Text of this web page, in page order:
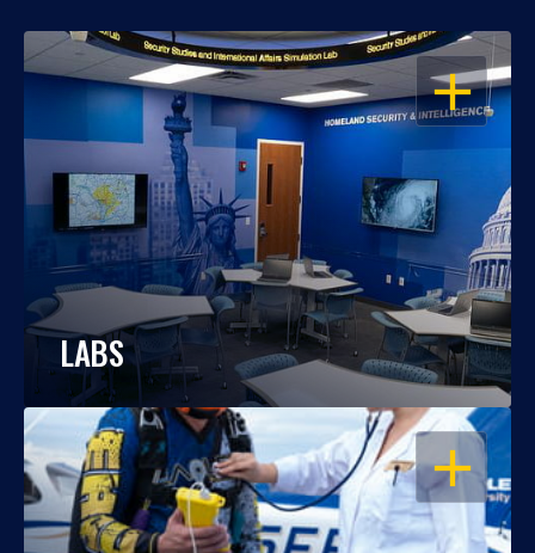
OPEN
LABS
OPEN